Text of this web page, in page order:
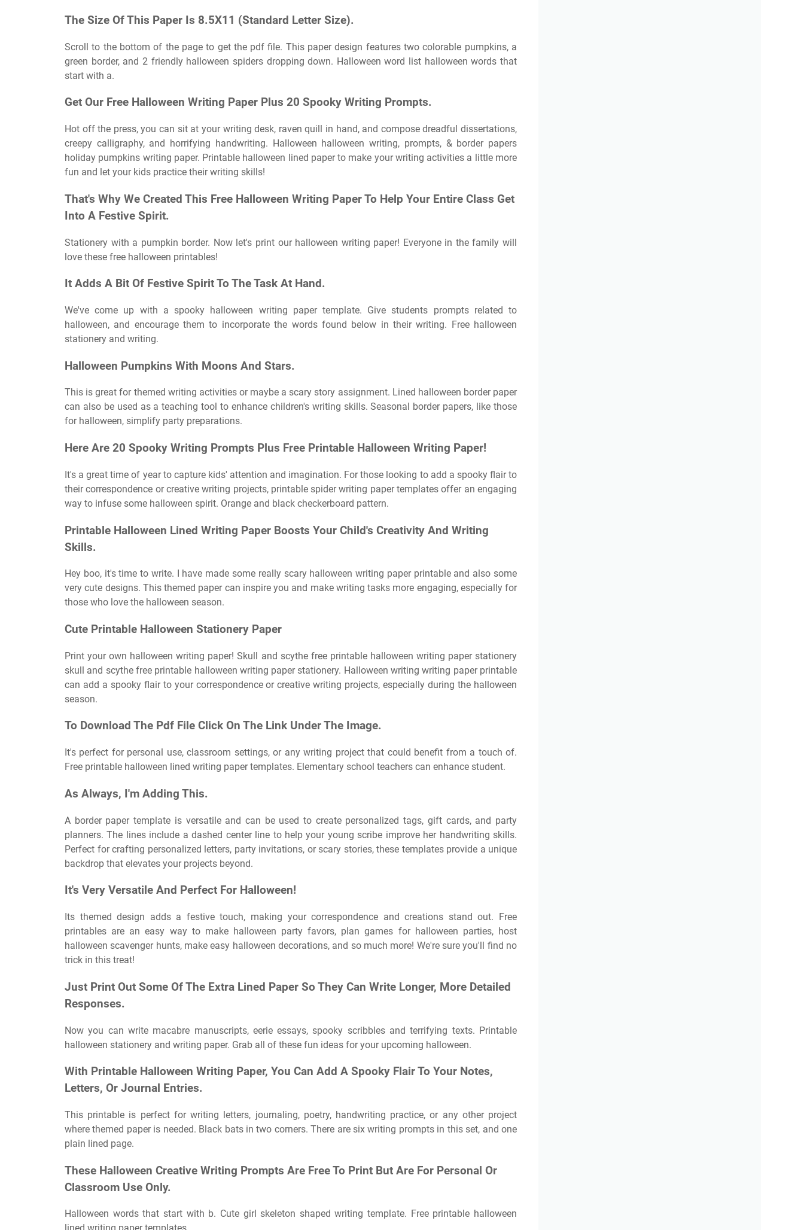
The Size Of This Paper Is 8.5X11 (Standard Letter Size).
Scroll to the bottom of the page to get the pdf file. This paper design features two colorable pumpkins, a
green border, and 2 friendly halloween spiders dropping down. Halloween word list halloween words that
start with a.
Get Our Free Halloween Writing Paper Plus 20 Spooky Writing Prompts.
Hot off the press, you can sit at your writing desk, raven quill in hand, and compose dreadful dissertations,
creepy calligraphy, and horrifying handwriting. Halloween halloween writing, prompts, & border papers
holiday pumpkins writing paper. Printable halloween lined paper to make your writing activities a little more
fun and let your kids practice their writing skills!
That's Why We Created This Free Halloween Writing Paper To Help Your Entire Class Get
Into A Festive Spirit.
Stationery with a pumpkin border. Now let's print our halloween writing paper! Everyone in the family will
love these free halloween printables!
It Adds A Bit Of Festive Spirit To The Task At Hand.
We've come up with a spooky halloween writing paper template. Give students prompts related to
halloween, and encourage them to incorporate the words found below in their writing. Free halloween
stationery and writing.
Halloween Pumpkins With Moons And Stars.
This is great for themed writing activities or maybe a scary story assignment. Lined halloween border paper
can also be used as a teaching tool to enhance children's writing skills. Seasonal border papers, like those
for halloween, simplify party preparations.
Here Are 20 Spooky Writing Prompts Plus Free Printable Halloween Writing Paper!
It's a great time of year to capture kids' attention and imagination. For those looking to add a spooky flair to
their correspondence or creative writing projects, printable spider writing paper templates offer an engaging
way to infuse some halloween spirit. Orange and black checkerboard pattern.
Printable Halloween Lined Writing Paper Boosts Your Child's Creativity And Writing
Skills.
Hey boo, it's time to write. I have made some really scary halloween writing paper printable and also some
very cute designs. This themed paper can inspire you and make writing tasks more engaging, especially for
those who love the halloween season.
Cute Printable Halloween Stationery Paper
Print your own halloween writing paper! Skull and scythe free printable halloween writing paper stationery
skull and scythe free printable halloween writing paper stationery. Halloween writing writing paper printable
can add a spooky flair to your correspondence or creative writing projects, especially during the halloween
season.
To Download The Pdf File Click On The Link Under The Image.
It's perfect for personal use, classroom settings, or any writing project that could benefit from a touch of.
Free printable halloween lined writing paper templates. Elementary school teachers can enhance student.
As Always, I'm Adding This.
A border paper template is versatile and can be used to create personalized tags, gift cards, and party
planners. The lines include a dashed center line to help your young scribe improve her handwriting skills.
Perfect for crafting personalized letters, party invitations, or scary stories, these templates provide a unique
backdrop that elevates your projects beyond.
It's Very Versatile And Perfect For Halloween!
Its themed design adds a festive touch, making your correspondence and creations stand out. Free
printables are an easy way to make halloween party favors, plan games for halloween parties, host
halloween scavenger hunts, make easy halloween decorations, and so much more! We're sure you'll find no
trick in this treat!
Just Print Out Some Of The Extra Lined Paper So They Can Write Longer, More Detailed
Responses.
Now you can write macabre manuscripts, eerie essays, spooky scribbles and terrifying texts. Printable
halloween stationery and writing paper. Grab all of these fun ideas for your upcoming halloween.
With Printable Halloween Writing Paper, You Can Add A Spooky Flair To Your Notes,
Letters, Or Journal Entries.
This printable is perfect for writing letters, journaling, poetry, handwriting practice, or any other project
where themed paper is needed. Black bats in two corners. There are six writing prompts in this set, and one
plain lined page.
These Halloween Creative Writing Prompts Are Free To Print But Are For Personal Or
Classroom Use Only.
Halloween words that start with b. Cute girl skeleton shaped writing template. Free printable halloween